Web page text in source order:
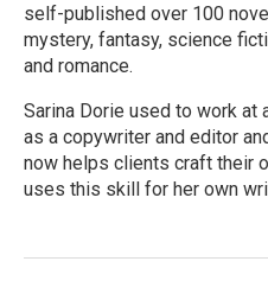
self-published over 100
mystery, fantasy, science
and romance.
Sarina Dorie used to work at
as a copywriter and editor
now helps clients craft their
uses this skill for her own
e